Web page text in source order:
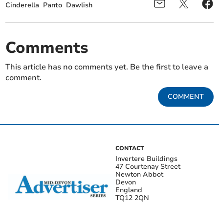
Cinderella Panto Dawlish
Comments
This article has no comments yet. Be the first to leave a
comment.
COMMENT
CONTACT
Invertere Buildings
47 Courtenay Street
Newton Abbot
Devon
England
TQ12 2QN